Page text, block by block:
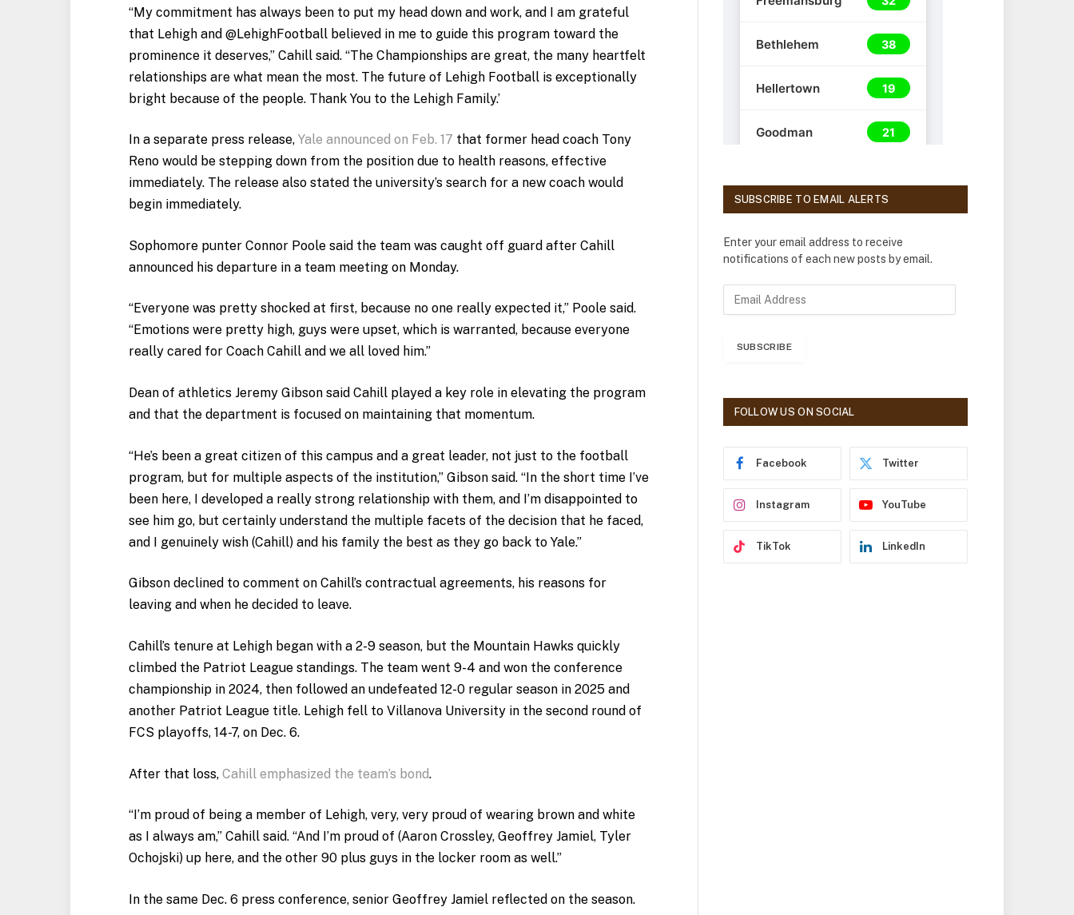
“My commitment has always been to put my head down and work, and I am grateful
that Lehigh and @LehighFootball believed in me to guide this program toward the
prominence it deserves,” Cahill said. “The Championships are great, the many heartfelt
relationships are what mean the most. The future of Lehigh Football is exceptionally
bright because of the people. Thank You to the Lehigh Family.’
In a separate press release, Yale announced on Feb. 17 that former head coach Tony
Reno would be stepping down from the position due to health reasons, effective
immediately. The release also stated the university’s search for a new coach would
begin immediately.
Sophomore punter Connor Poole said the team was caught off guard after Cahill
announced his departure in a team meeting on Monday.
“Everyone was pretty shocked at first, because no one really expected it,” Poole said.
“Emotions were pretty high, guys were upset, which is warranted, because everyone
really cared for Coach Cahill and we all loved him.”
Dean of athletics Jeremy Gibson said Cahill played a key role in elevating the program
and that the department is focused on maintaining that momentum.
“He’s been a great citizen of this campus and a great leader, not just to the football
program, but for multiple aspects of the institution,” Gibson said. “In the short time I’ve
been here, I developed a really strong relationship with them, and I’m disappointed to
see him go, but certainly understand the multiple facets of the decision that he faced,
and I genuinely wish (Cahill) and his family the best as they go back to Yale.”
Gibson declined to comment on Cahill’s contractual agreements, his reasons for
leaving and when he decided to leave.
Cahill’s tenure at Lehigh began with a 2-9 season, but the Mountain Hawks quickly
climbed the Patriot League standings. The team went 9-4 and won the conference
championship in 2024, then followed an undefeated 12-0 regular season in 2025 and
another Patriot League title. Lehigh fell to Villanova University in the second round of
FCS playoffs, 14-7, on Dec. 6.
After that loss, Cahill emphasized the team’s bond.
“I’m proud of being a member of Lehigh, very, very proud of wearing brown and white
as I always am,” Cahill said. “And I’m proud of (Aaron Crossley, Geoffrey Jamiel, Tyler
Ochojski) up here, and the other 90 plus guys in the locker room as well.”
In the same Dec. 6 press conference, senior Geoffrey Jamiel reflected on the season.
SUBSCRIBE TO EMAIL ALERTS
Enter your email address to receive
notifications of each new posts by email.
r
SUBSCRIBE
FOLLOW US ON SOCIAL
Facebook Twitter
Instagram YouTube
TikTok LinkedIn